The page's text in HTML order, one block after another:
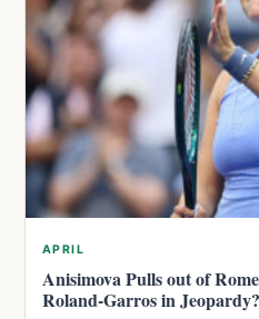
APRIL
Anisimova Pulls out of
Roland-Garros in Jeopardy?